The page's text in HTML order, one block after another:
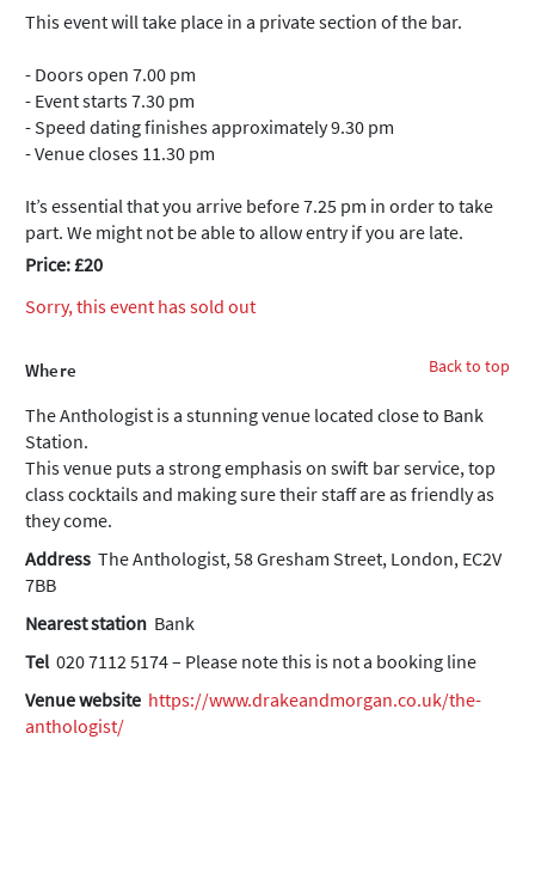
This event will take place in a private section of the bar.
- Doors open 7.00 pm
- Event starts 7.30 pm
- Speed dating finishes approximately 9.30 pm
- Venue closes 11.30 pm
It’s essential that you arrive before 7.25 pm in order to take
part. We might not be able to allow entry if you are late.
Price: £20
Sorry, this event has sold out
Back to top
Where
The Anthologist is a stunning venue located close to Bank
Station.
This venue puts a strong emphasis on swift bar service, top
class cocktails and making sure their staff are as friendly as
they come.
Address The Anthologist, 58 Gresham Street, London, EC2V
7BB
Nearest station Bank
Tel 020 7112 5174 – Please note this is not a booking line
Venue website https://www.drakeandmorgan.co.uk/the-
anthologist/